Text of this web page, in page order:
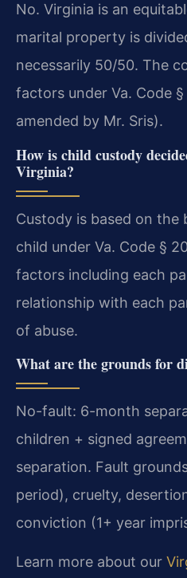
No. Virginia is an
marital property is
necessarily 50/50. The
factors under Va. Code
amended by Mr. Sris).
How is child custody
Virginia?
Custody is based on
child under Va. Code §
factors including each
relationship with each
of abuse.
What are the grounds for
No-fault: 6-month
children + signed
separation. Fault
period), cruelty,
conviction (1+ year
Learn more about our